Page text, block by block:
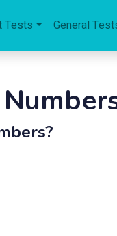
Tests General